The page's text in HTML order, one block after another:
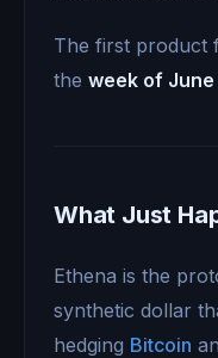
The first product
the week of June
What Just
Ethena is the
synthetic dollar
hedging Bitcoin